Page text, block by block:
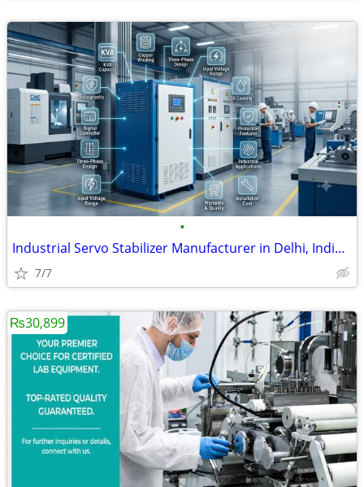
•
Industrial Servo Stabilizer Manufacturer in Delhi, India | Custom Volt
7/7
₨30,899